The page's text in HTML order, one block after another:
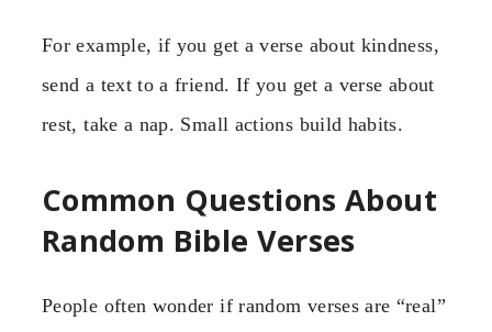
For example, if you get a verse about kindness,
send a text to a friend. If you get a verse about
rest, take a nap. Small actions build habits.
Common Questions About
Random Bible Verses
People often wonder if random verses are “real”